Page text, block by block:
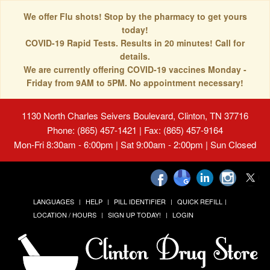
We offer Flu shots! Stop by the pharmacy to get yours
today!
COVID-19 Rapid Tests. Results in 20 minutes! Call for
details.
We are currently offering COVID-19 vaccines Monday -
Friday from 9AM to 5PM. No appointment necessary!
1130 North Charles Seivers Boulevard, Clinton, TN 37716
Phone: (865) 457-1421 | Fax: (865) 457-9164
Mon-Fri 8:30am - 6:00pm | Sat 9:00am - 2:00pm | Sun Closed
LANGUAGES HELP PILL IDENTIFIER
QUICK REFILL
LOCATION / HOURS
SIGN UP TODAY! LOGIN